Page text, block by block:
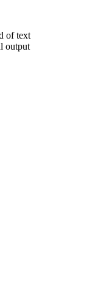
of text
output